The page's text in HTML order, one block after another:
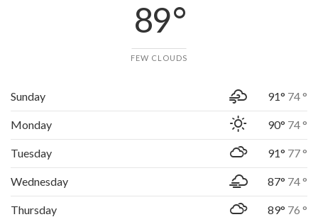
89 °
FEW CLOUDS
Sunday 91° 74 °
Monday 90° 74 °
Tuesday 91° 77 °
Wednesday 87° 74 °
Thursday 89° 76 °